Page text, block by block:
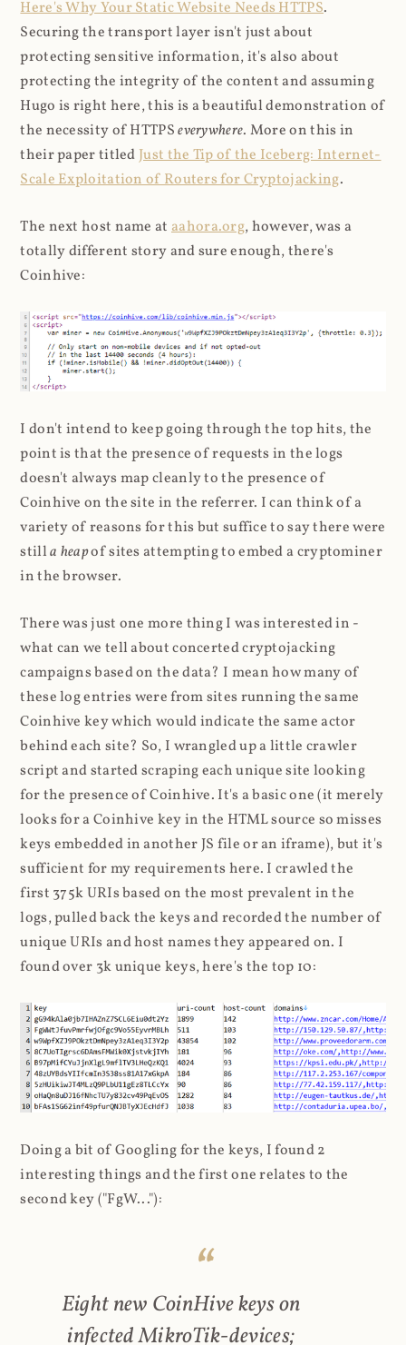
Here's Why Your Static Website Needs HTTPS.
Securing the transport layer isn't just about
protecting sensitive information, it's also about
protecting the integrity of the content and assuming
Hugo is right here, this is a beautiful demonstration of
the necessity of HTTPSeverywhere. More on this in
their paper titled Just the Tip of the Iceberg: Internet-
Scale Exploitation of Routers for Cryptojacking.
The next host name at aahora.org, however, was a
totally different story and sure enough, there's
Coinhive:
I don't intend to keep going through the top hits, the
point is that the presence of requests in the logs
doesn't always map cleanly to the presence of
Coinhive on the site in the referrer. I can think of a
variety of reasons for this but suffice to say there were
stilla heapof sites attempting to embed a cryptominer
in the browser.
There was just one more thing I was interested in -
what can we tell about concerted cryptojacking
campaigns based on the data? I mean how many of
these log entries were from sites running the same
Coinhive key which would indicate the same actor
behind each site? So, I wrangled up a little crawler
script and started scraping each unique site looking
for the presence of Coinhive. It's a basic one (it merely
looks for a Coinhive key in the HTML source so misses
keys embedded in another JS file or an iframe), but it's
sufficient for my requirements here. I crawled the
first 375k URIs based on the most prevalent in the
logs, pulled back the keys and recorded the number of
unique URIs and host names they appeared on. I
found over 3k unique keys, here's the top 10:
Doing a bit of Googling for the keys, I found 2
interesting things and the first one relates to the
second key ("FgW..."):
Eight new CoinHive keys on
infected MikroTik-devices;